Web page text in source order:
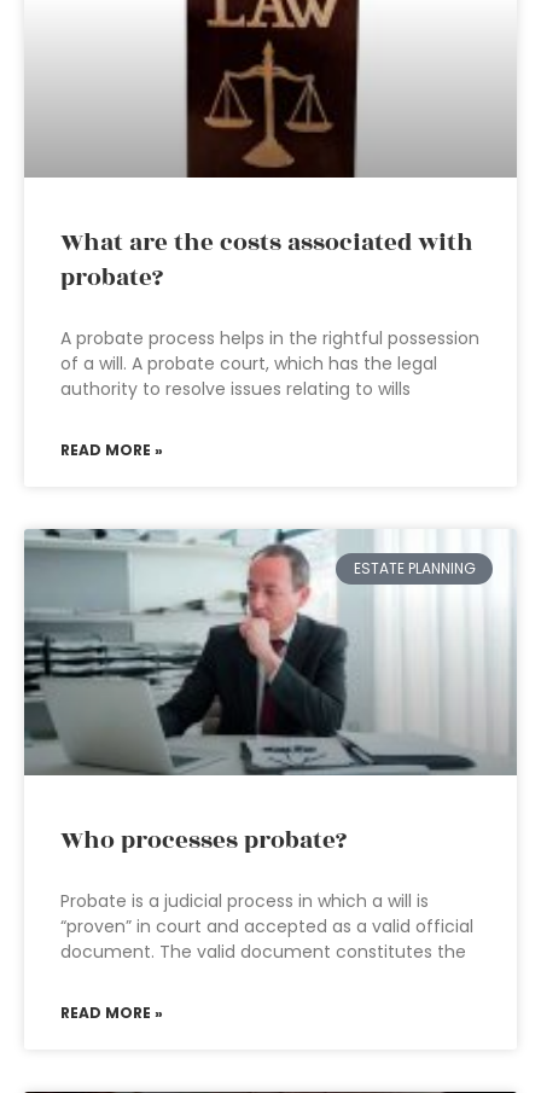
What are the costs associated with
probate?
A probate process helps in the rightful possession
of a will. A probate court, which has the legal
authority to resolve issues relating to wills
READ MORE »
ESTATE PLANNING
Who processes probate?
Probate is a judicial process in which a will is
“proven” in court and accepted as a valid official
document. The valid document constitutes the
READ MORE »